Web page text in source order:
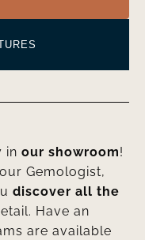
in our showroom!
Gemologist,
discover all the
Have an
are available